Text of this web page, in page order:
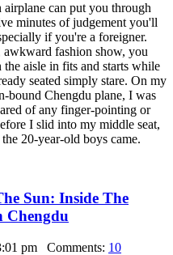
airplane can put you through
minutes of judgement you'll
if you're a foreigner.
fashion show, you
the aisle in fits and starts while
seated simply stare. On my
bound Chengdu plane, I was
of any finger-pointing or
I slid into my middle seat,
20-year-old boys came.
Sun: Inside The
Chengdu
pm Comments: 10